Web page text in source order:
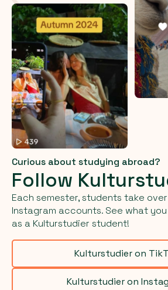
Curious about studying abroad?
Follow
Each semester, students take over
Instagram accounts. See what
as a Kulturstudier student!
Kulturstudier on
Kulturstudier on